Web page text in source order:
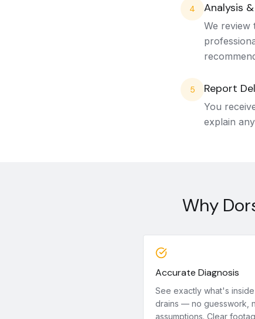
4 Analysis
We review
5 Report
You
explain
Why
Accurate Diagnosis
See exactly what's
drains — no guesswork,
assumptions. Clear